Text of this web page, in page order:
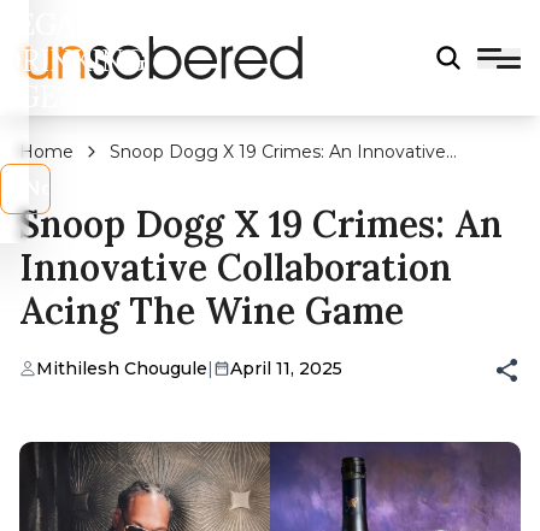
DRINKING
Home
Snoop Dogg X 19 Crimes: An Innovative
Snoop Dogg X 19 Crimes: An
Innovative Collaboration
Acing The Wine Game
Mithilesh Chougule| April 11, 2025